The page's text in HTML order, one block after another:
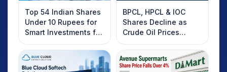
Top 54 Indian Shares
Under 10 Rupees for
Smart Investments for
2025
BPCL, HPCL & IOC
Shares Decline as
Crude Oil Prices
Rebound: What
Investors Should
Know